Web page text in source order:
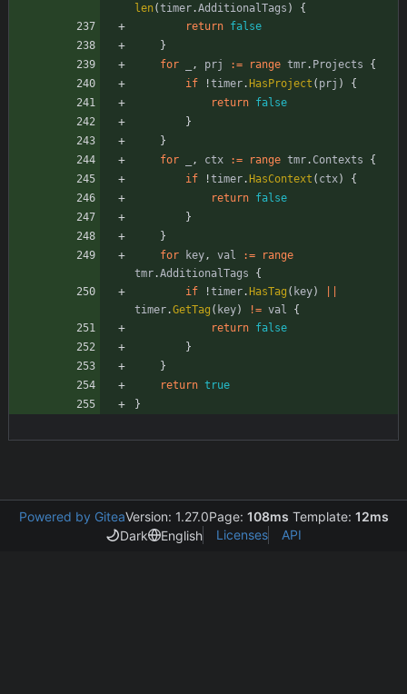
len(timer.AdditionalTags )
{
return false
}
for
, prj := range tmr. Projects
{
if
!timer.HasProject ( prj )
{
return false
}
}
for
, ctx := range tmr.Contexts
{
if
!timer.HasContext ( ctx)
{
return false
}
}
for
key , val :=
range
tmr.AdditionalTags
{
if
!timer.HasTag ( key)
timer.GetTag ( key) != val
{
return false
}
}
return true
}
Powered by GiteaVersion: 1.27.0Page: 108ms Template: 12ms
Dark
English Licenses API